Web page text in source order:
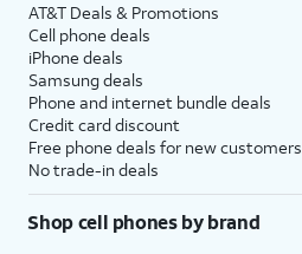
AT&T Deals & Promotions
Cell phone deals
iPhone deals
Samsung deals
Phone and internet bundle deals
Credit card discount
Free phone deals for new customers
No trade-in deals
Shop cell phones by brand